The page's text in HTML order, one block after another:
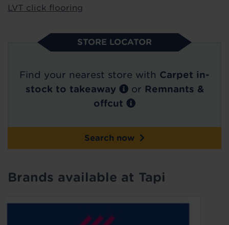
LVT click flooring
STORE LOCATOR
Find your nearest store with Carpet in-
stock to takeaway
or Remnants &
offcut
Search now
Brands available at Tapi